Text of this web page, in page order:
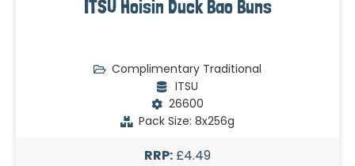
ITSU Hoisin Duck Bao Buns
Complimentary Traditional
ITSU
26600
Pack Size: 8x256g
RRP: £4.49